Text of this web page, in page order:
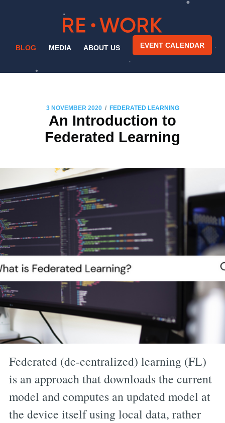
BLOG MEDIA ABOUT US EVENT CALENDAR
3 NOVEMBER 2020 / FEDERATED LEARNING
An Introduction to
Federated Learning
Federated (de-centralized) learning (FL)
is an approach that downloads the current
model and computes an updated model at
the device itself using local data, rather